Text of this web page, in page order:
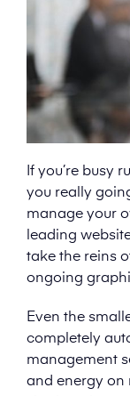
If you’re busy
you really
manage your
leading
take the reins
ongoing
Even the
completely
management
and energy on